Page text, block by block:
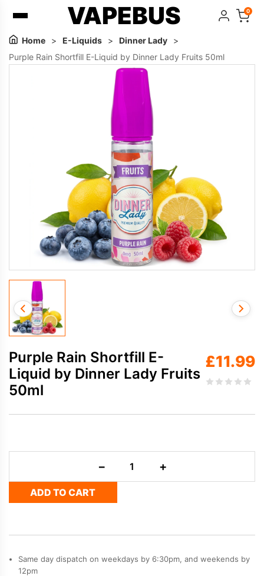
VAPEBUS 0
Home > E-Liquids > Dinner Lady
>
Purple Rain Shortfill E-Liquid by Dinner Lady Fruits 50ml
Purple Rain Shortfill E-
Liquid by Dinner Lady Fruits
50ml
£11.99
−
Shortfill
Liquid
Lady
50ml
+
ADD TO CART
Same day dispatch on weekdays by 6:30pm, and weekends by
12pm